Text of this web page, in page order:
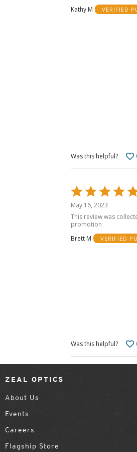
out
of
Kathy M
VERIFIED
Was this helpful?
Rated
5
out
of
5
May 16, 2023
This review was
promotion
Brett M
VERIFIED
Was this helpful?
ZEAL OPTICS
About Us
Events
Careers
Flagship Store